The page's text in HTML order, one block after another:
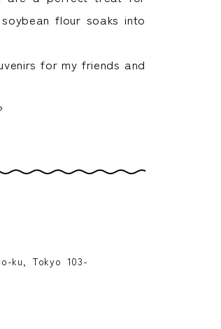
flour soaks into
for my friends and
ku, Tokyo 103-